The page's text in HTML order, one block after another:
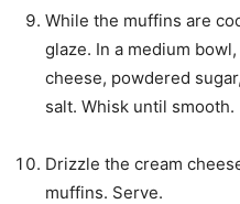
While the muffins are
glaze. In a medium
cheese, powdered
salt. Whisk until smooth.
Drizzle the cream
muffins. Serve.